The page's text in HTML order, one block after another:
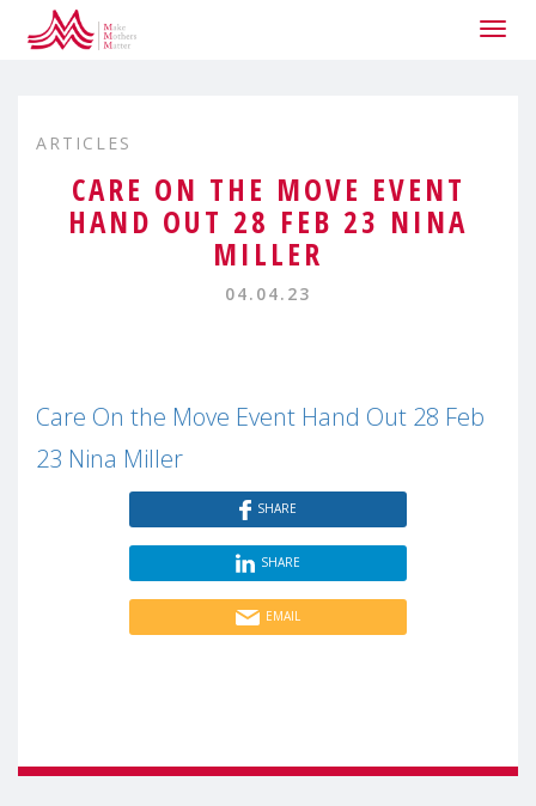
ARTICLES
CARE ON THE MOVE EVENT
HAND OUT 28 FEB 23 NINA
MILLER
04.04.23
Care On the Move Event Hand Out 28 Feb
23 Nina Miller
SHARE
SHARE
EMAIL